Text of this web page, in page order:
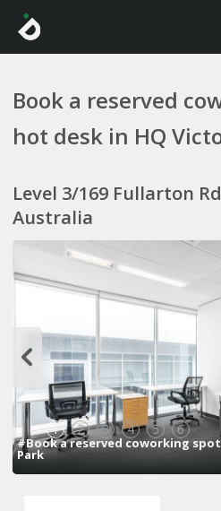
Book a reserved
hot desk in HQ
Level 3/169 Fullarton
Australia
1 2 3 4 5 6
#Book a reserved coworking
Park